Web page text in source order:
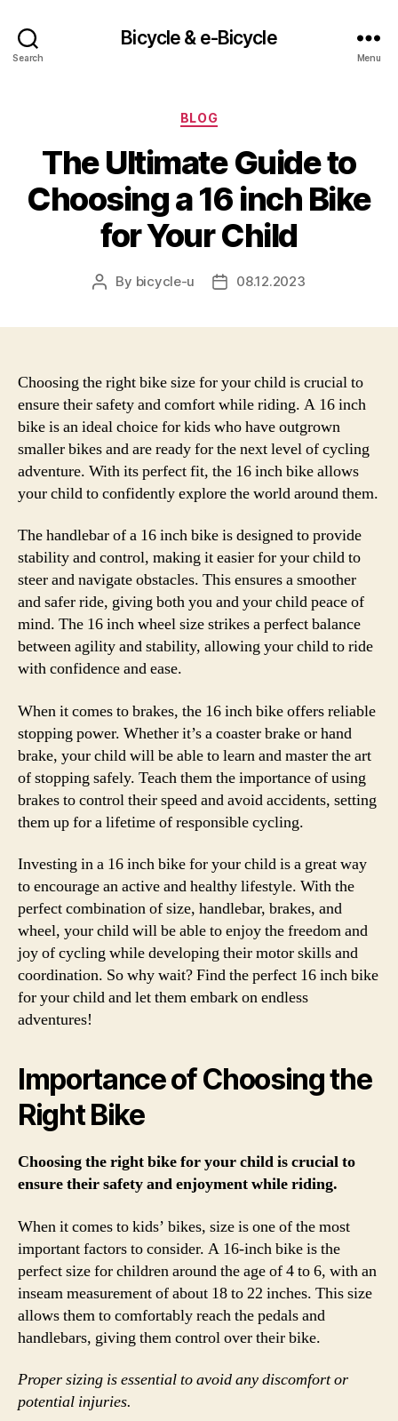
Search
Bicycle & e-Bicycle
Menu
Categories
BLOG
The Ultimate Guide to
Choosing a 16 inch Bike
for Your Child
Post
By bicycle-u
Post08.12.2023
Choosing the right bike size for your child is crucial to
ensure their safety and comfort while riding. A 16 inch
bike is an ideal choice for kids who have outgrown
smaller bikes and are ready for the next level of cycling
adventure. With its perfect fit, the 16 inch bike allows
your child to confidently explore the world around them.
The handlebar of a 16 inch bike is designed to provide
stability and control, making it easier for your child to
steer and navigate obstacles. This ensures a smoother
and safer ride, giving both you and your child peace of
mind. The 16 inch wheel size strikes a perfect balance
between agility and stability, allowing your child to ride
with confidence and ease.
When it comes to brakes, the 16 inch bike offers reliable
stopping power. Whether it’s a coaster brake or hand
brake, your child will be able to learn and master the art
of stopping safely. Teach them the importance of using
brakes to control their speed and avoid accidents, setting
them up for a lifetime of responsible cycling.
Investing in a 16 inch bike for your child is a great way
to encourage an active and healthy lifestyle. With the
perfect combination of size, handlebar, brakes, and
wheel, your child will be able to enjoy the freedom and
joy of cycling while developing their motor skills and
coordination. So why wait? Find the perfect 16 inch bike
for your child and let them embark on endless
adventures!
Importance of Choosing the
Right Bike
Choosing the right bike for your child is crucial to
ensure their safety and enjoyment while riding.
When it comes to kids’ bikes, size is one of the most
important factors to consider. A 16-inch bike is the
perfect size for children around the age of 4 to 6, with an
inseam measurement of about 18 to 22 inches. This size
allows them to comfortably reach the pedals and
handlebars, giving them control over their bike.
Proper sizing is essential to avoid any discomfort or
potential injuries.